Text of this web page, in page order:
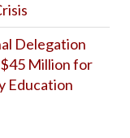
Delegation
Million for
Education